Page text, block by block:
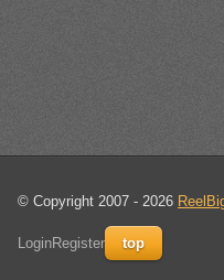
© Copyright 2007 - 2026
LoginRegister top